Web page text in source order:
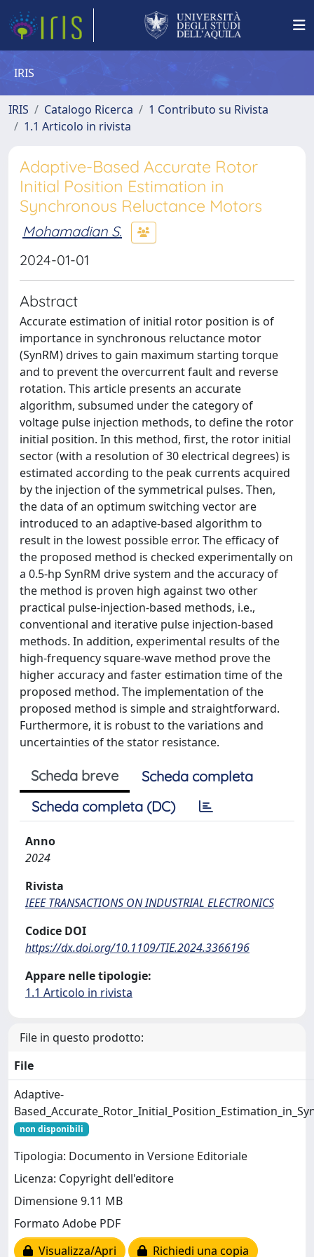
IRIS
IRIS Catalogo Ricerca
1 Contributo su Rivista
1.1 Articolo in rivista
Adaptive-Based Accurate Rotor
Initial Position Estimation in
Synchronous Reluctance Motors
Mohamadian S.
2024-01-01
Abstract
Accurate estimation of initial rotor position is of
importance in synchronous reluctance motor
(SynRM) drives to gain maximum starting torque
and to prevent the overcurrent fault and reverse
rotation. This article presents an accurate
algorithm, subsumed under the category of
voltage pulse injection methods, to define the rotor
initial position. In this method, first, the rotor initial
sector (with a resolution of 30 electrical degrees) is
estimated according to the peak currents acquired
by the injection of the symmetrical pulses. Then,
the data of an optimum switching vector are
introduced to an adaptive-based algorithm to
result in the lowest possible error. The efficacy of
the proposed method is checked experimentally on
a 0.5-hp SynRM drive system and the accuracy of
the method is proven high against two other
practical pulse-injection-based methods, i.e.,
conventional and iterative pulse injection-based
methods. In addition, experimental results of the
high-frequency square-wave method prove the
higher accuracy and faster estimation time of the
proposed method. The implementation of the
proposed method is simple and straightforward.
Furthermore, it is robust to the variations and
uncertainties of the stator resistance.
Scheda breve
Scheda completa
Scheda completa (DC)
Anno
2024
Rivista
IEEE TRANSACTIONS ON INDUSTRIAL ELECTRONICS
Codice DOI
https://dx.doi.org/10.1109/TIE.2024.3366196
Appare nelle tipologie:
1.1 Articolo in rivista
File in questo prodotto:
File
Adaptive-
non disponibili
Tipologia: Documento in Versione Editoriale
Licenza: Copyright dell'editore
Dimensione 9.11 MB
Formato Adobe PDF
Visualizza/Apri
Richiedi una copia